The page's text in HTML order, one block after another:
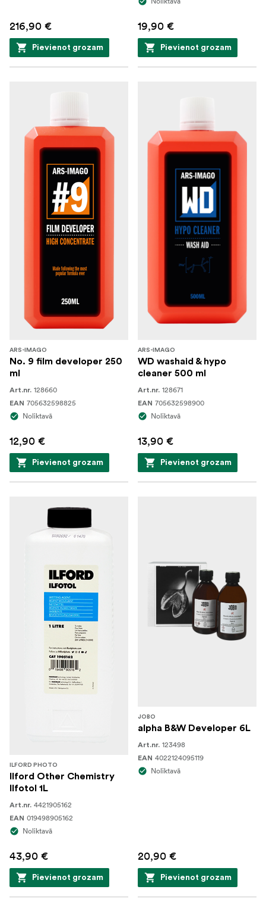
216,90 €
Pievienot grozam
19,90 €
Pievienot grozam
ARS-IMAGO
No. 9 film developer 250
ml
Art.nr. 128660
EAN 705632598825
Noliktavā
12,90 €
Pievienot grozam
ARS-IMAGO
WD washaid & hypo
cleaner 500 ml
Art.nr. 128671
EAN 705632598900
Noliktavā
13,90 €
Pievienot grozam
ILFORD PHOTO
Ilford Other Chemistry
Ilfotol 1L
Art.nr. 4421905162
EAN 019498905162
Noliktavā
43,90 €
Pievienot grozam
JOBO
alpha B&W Developer 6L
Art.nr. 123498
EAN 4022124095119
Noliktavā
20,90 €
Pievienot grozam